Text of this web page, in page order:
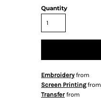
Quantity
Embroideryfrom
Screen Printingfrom
Transferfrom